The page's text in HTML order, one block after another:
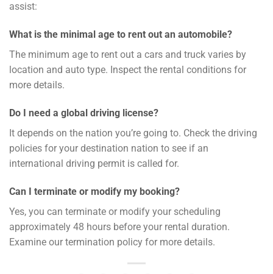
assist:
What is the minimal age to rent out an automobile?
The minimum age to rent out a cars and truck varies by
location and auto type. Inspect the rental conditions for
more details.
Do I need a global driving license?
It depends on the nation you’re going to. Check the driving
policies for your destination nation to see if an
international driving permit is called for.
Can I terminate or modify my booking?
Yes, you can terminate or modify your scheduling
approximately 48 hours before your rental duration.
Examine our termination policy for more details.